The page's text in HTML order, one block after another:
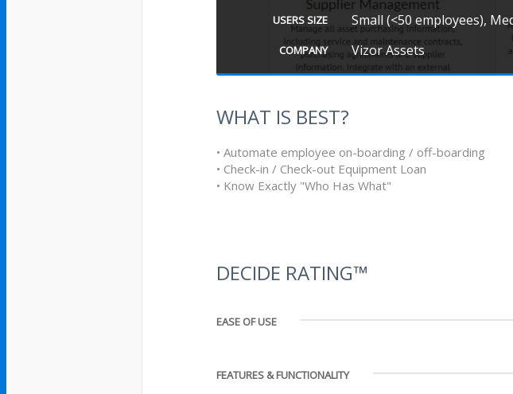
USERS SIZE Small (<50 employees),
COMPANY Vizor Assets
WHAT IS BEST?
• Automate employee on-boarding / off-boarding
• Check-in / Check-out Equipment Loan
• Know Exactly "Who Has What"
DECIDE RATING™
EASE OF USE
FEATURES & FUNCTIONALITY